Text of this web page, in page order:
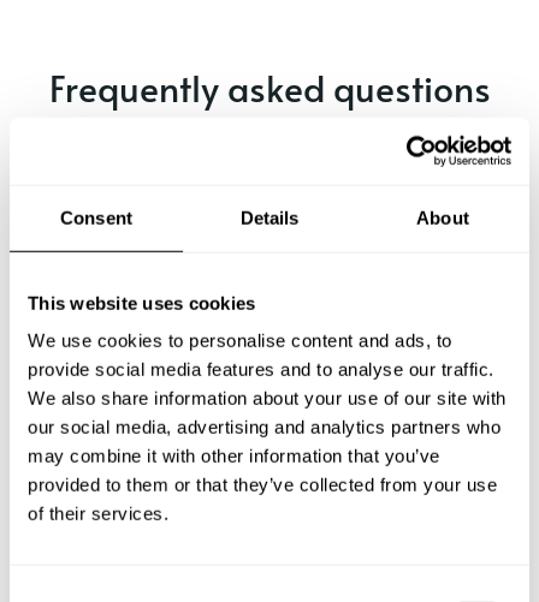
Consent Details About
This website uses cookies
We use cookies to personalise content and ads, to
provide social media features and to analyse our traffic.
We also share information about your use of our site with
our social media, advertising and analytics partners who
may combine it with other information that you’ve
provided to them or that they’ve collected from your use
of their services.
Frequently asked questions
Below, you can find the most common questions about
What does a private chef service include in Aichach?
How much does a private chef cost in Aichach?
How can I hire a private chef in Aichach?
How can I find a private chef near me?